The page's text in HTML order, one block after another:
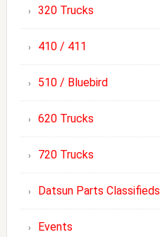
320 Trucks
410 / 411
510 / Bluebird
620 Trucks
720 Trucks
Datsun Parts Classifieds
Events